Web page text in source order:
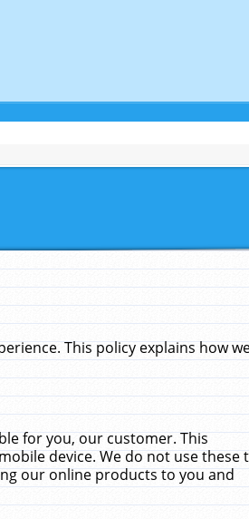
This policy explains how
for you, our customer. This
device. We do not use these
our online products to you and